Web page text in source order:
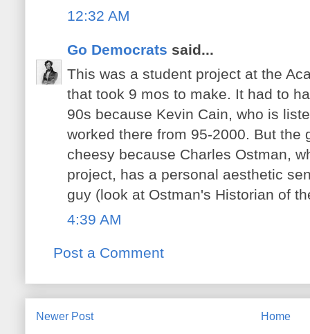
12:32 AM
Go Democrats said...
This was a student project at the
that took 9 mos to make. It had to
90s because Kevin Cain, who is
worked there from 95-2000. But the
cheesy because Charles Ostman,
project, has a personal aesthetic
guy (look at Ostman's Historian of
4:39 AM
Post a Comment
Newer Post Home